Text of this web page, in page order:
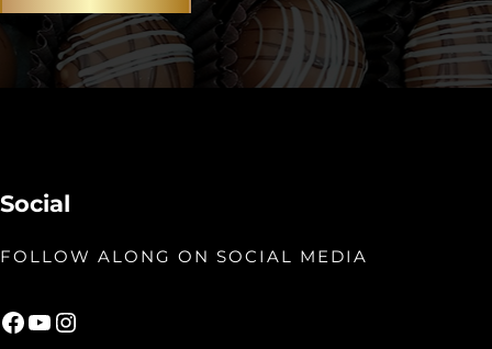
Social
FOLLOW ALONG ON SOCIAL MEDIA
Facebook
YouTube
Instagram